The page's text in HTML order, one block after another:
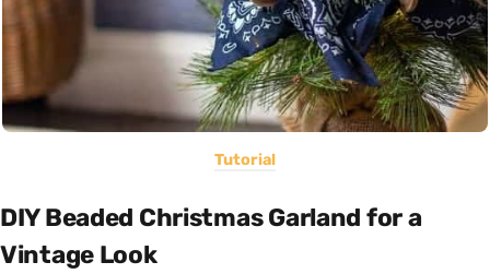
Tutorial
DIY Beaded Christmas Garland for a
Vintage Look